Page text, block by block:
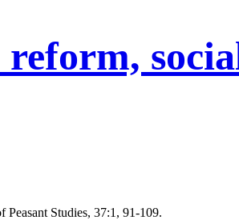
Studies, 37:1, 91-109.